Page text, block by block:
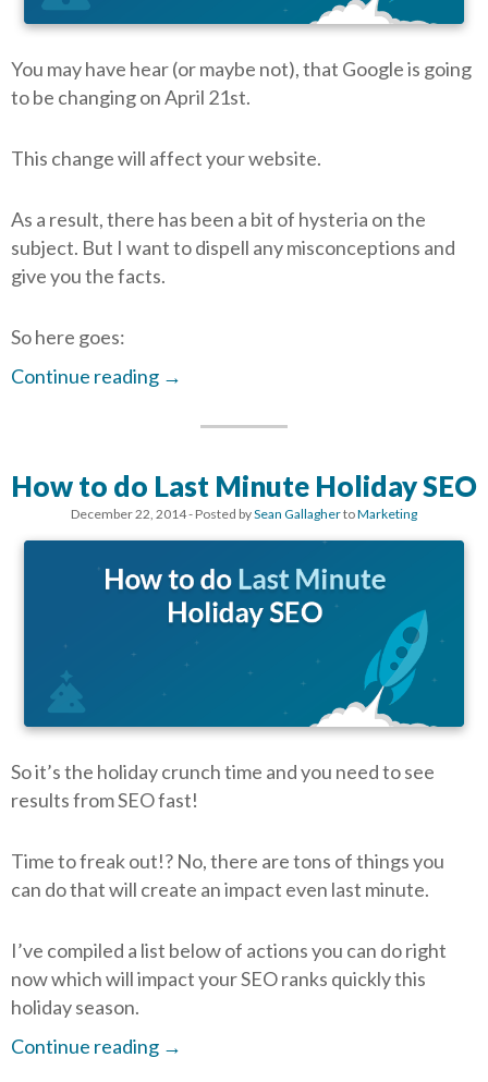
You may have hear (or maybe not), that Google is going
to be changing on April 21st.
This change will affect your website.
As a result, there has been a bit of hysteria on the
subject. But I want to dispell any misconceptions and
give you the facts.
So here goes:
Continue reading →
How to do Last Minute Holiday SEO
December 22, 2014- Posted bySean GallaghertoMarketing
So it’s the holiday crunch time and you need to see
results from SEO fast!
Time to freak out!? No, there are tons of things you
can do that will create an impact even last minute.
I’ve compiled a list below of actions you can do right
now which will impact your SEO ranks quickly this
holiday season.
Continue reading →